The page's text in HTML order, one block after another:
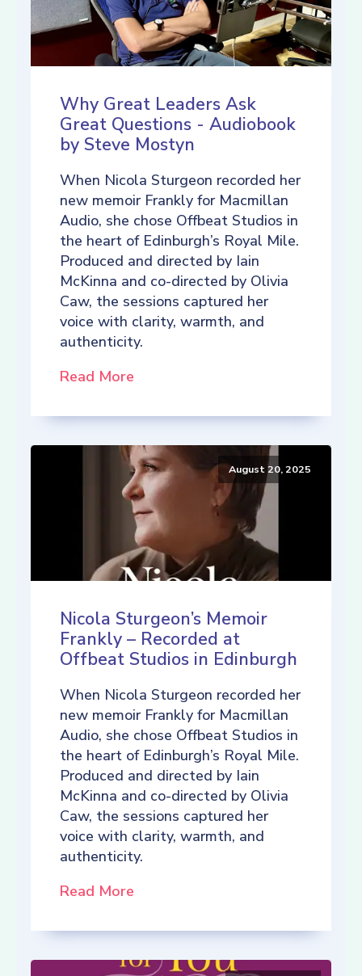
Why Great Leaders Ask
Great Questions - Audiobook
by Steve Mostyn
When Nicola Sturgeon recorded her
new memoir Frankly for Macmillan
Audio, she chose Offbeat Studios in
the heart of Edinburgh’s Royal Mile.
Produced and directed by Iain
McKinna and co-directed by Olivia
Caw, the sessions captured her
voice with clarity, warmth, and
authenticity.
Read More
August 20, 2025
Nicola Sturgeon’s Memoir
Frankly – Recorded at
Offbeat Studios in Edinburgh
When Nicola Sturgeon recorded her
new memoir Frankly for Macmillan
Audio, she chose Offbeat Studios in
the heart of Edinburgh’s Royal Mile.
Produced and directed by Iain
McKinna and co-directed by Olivia
Caw, the sessions captured her
voice with clarity, warmth, and
authenticity.
Read More